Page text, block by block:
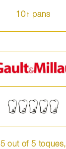
10↑ pans
5 out of 5 toques,